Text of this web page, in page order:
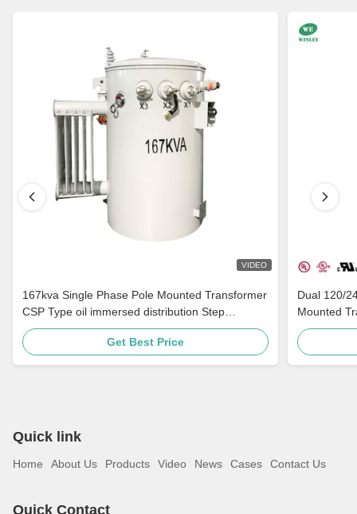
VIDEO
167kva Single Phase Pole Mounted Transformer
CSP Type oil immersed distribution Step
Down 4160v To 480v
Get Best Price
Dual 120/
Mounted
Distribution
Quick link
Home About Us Products Video News Cases Contact Us
Quick Contact